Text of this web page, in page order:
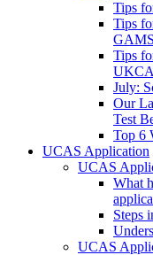
Tips
Tips
Tips
July:
Our
Test
Top 6
UCAS Application
UCAS
What
Steps
UCAS